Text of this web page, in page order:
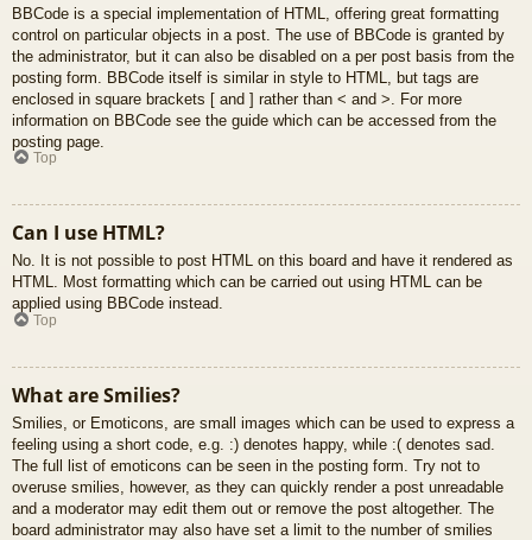
BBCode is a special implementation of HTML, offering great formatting
control on particular objects in a post. The use of BBCode is granted by
the administrator, but it can also be disabled on a per post basis from the
posting form. BBCode itself is similar in style to HTML, but tags are
enclosed in square brackets [ and ] rather than < and >. For more
information on BBCode see the guide which can be accessed from the
posting page.
Top
Can I use HTML?
No. It is not possible to post HTML on this board and have it rendered as
HTML. Most formatting which can be carried out using HTML can be
applied using BBCode instead.
Top
What are Smilies?
Smilies, or Emoticons, are small images which can be used to express a
feeling using a short code, e.g. :) denotes happy, while :( denotes sad.
The full list of emoticons can be seen in the posting form. Try not to
overuse smilies, however, as they can quickly render a post unreadable
and a moderator may edit them out or remove the post altogether. The
board administrator may also have set a limit to the number of smilies